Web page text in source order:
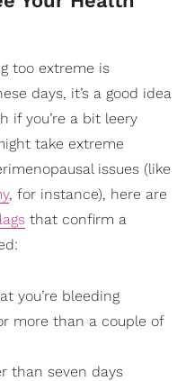
too extreme is
days, it’s a good idea
if you’re a bit leery
take extreme
issues (like
, for instance), here are
that confirm a
you’re bleeding
more than a couple of
than seven days